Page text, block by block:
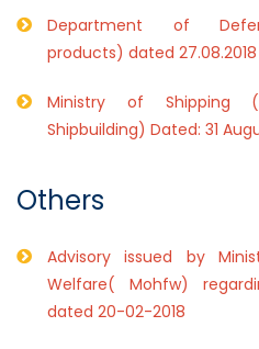
Department of
products) dated 27.08.2018
Ministry of Shipping
Shipbuilding) Dated: 31
Others
Advisory issued by
Welfare( Mohfw)
dated 20-02-2018